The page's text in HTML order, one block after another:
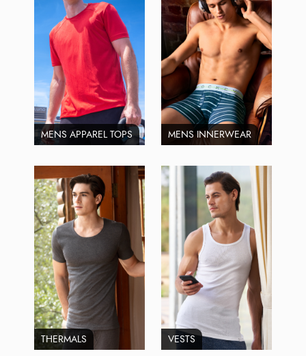
MENS APPAREL TOPS MENS INNERWEAR
THERMALS VESTS